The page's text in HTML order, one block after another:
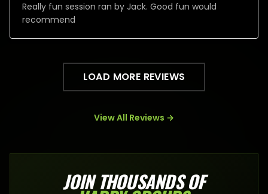
Really fun session ran by Jack. Good fun would
recommend
LOAD MORE REVIEWS
View All Reviews →
JOIN THOUSANDS OF